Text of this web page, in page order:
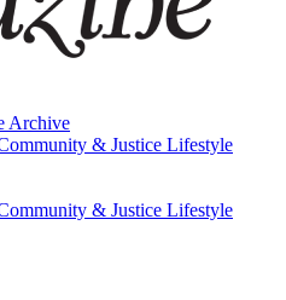
Archive
& Justice Lifestyle
Archive & Justice Lifestyle